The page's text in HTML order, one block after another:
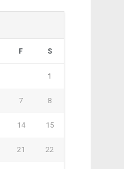
F S
1
7 8
14 15
21 22